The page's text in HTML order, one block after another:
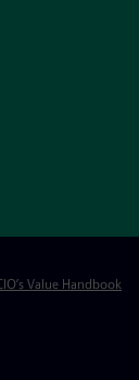
Value Handbook